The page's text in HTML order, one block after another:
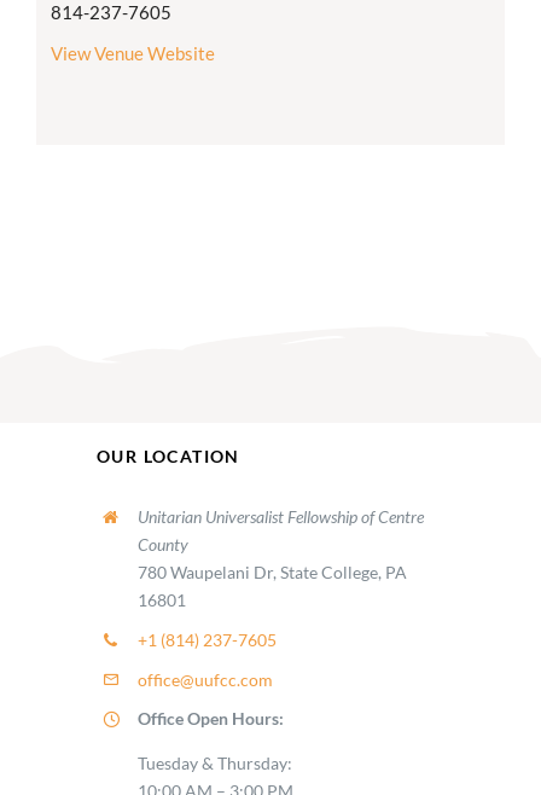
814-237-7605
View Venue Website
OUR LOCATION
Unitarian Universalist Fellowship of Centre
County
780 Waupelani Dr, State College, PA
16801
+1 (814) 237-7605
office@uufcc.com
Office Open Hours:
Tuesday & Thursday: